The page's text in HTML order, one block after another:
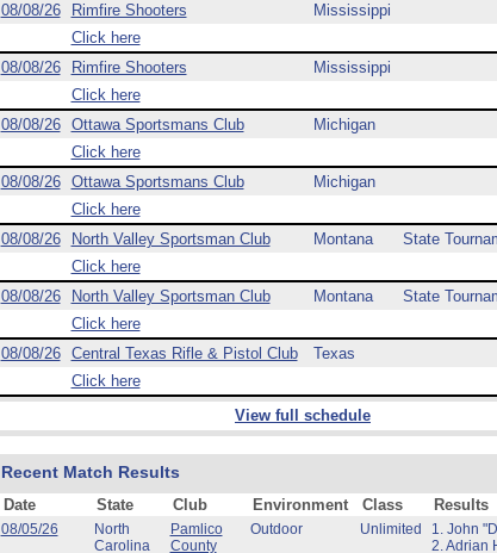
08/08/26
Rimfire Shooters Mississippi
Click here
08/08/26
Rimfire Shooters Mississippi
Click here
08/08/26
Ottawa Sportsmans Club Michigan
Click here
08/08/26
Ottawa Sportsmans Club Michigan
Click here
08/08/26
North Valley Sportsman Club Montana State
Click here
08/08/26
North Valley Sportsman Club Montana State
Click here
08/08/26
Central Texas Rifle & Pistol Club Texas
Click here
View full schedule
Recent Match Results
Date State Club Environment Class Results
08/05/26
North
Carolina
Pamlico
County
Outdoor Unlimited
1. John
2. Adrian